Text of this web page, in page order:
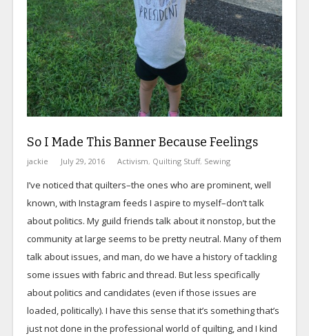
So I Made This Banner Because Feelings
jackie July 29, 2016 Activism, Quilting Stuff, Sewing
I’ve noticed that quilters–the ones who are prominent, well
known, with Instagram feeds I aspire to myself–don’t talk
about politics. My guild friends talk about it nonstop, but the
community at large seems to be pretty neutral. Many of them
talk about issues, and man, do we have a history of tackling
some issues with fabric and thread. But less specifically
about politics and candidates (even if those issues are
loaded, politically). I have this sense that it’s something that’s
just not done in the professional world of quilting, and I kind